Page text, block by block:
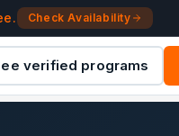
Check Availability
verified programs